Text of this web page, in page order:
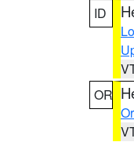
ID
OR